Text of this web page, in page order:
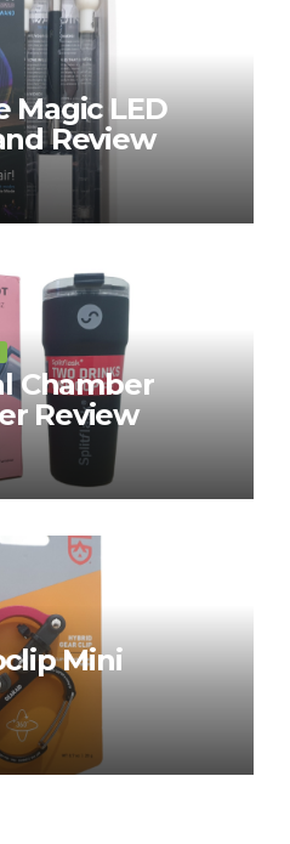
Magic LED
Review
Chamber
Review
Mini